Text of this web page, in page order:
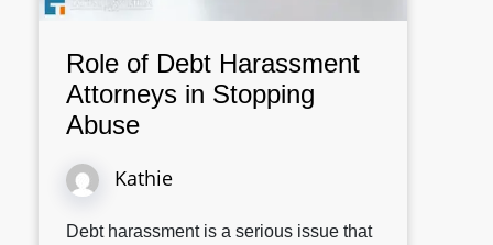
Role of Debt Harassment
Attorneys in Stopping
Abuse
Kathie
Debt harassment is a serious issue that